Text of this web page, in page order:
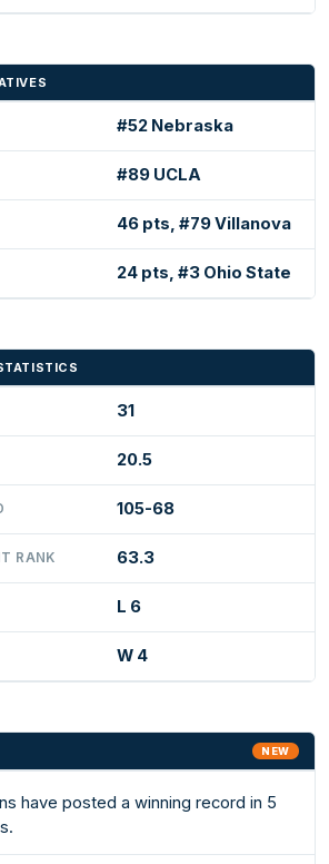
#52 Nebraska
#89 UCLA
46 pts, #79 Villanova
24 pts, #3 Ohio State
31
20.5
105-68
RANK 63.3
L 6
W 4
NEW
have posted a winning record in 5